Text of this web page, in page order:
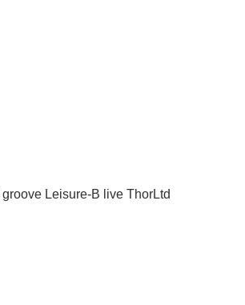
groove Leisure-B live ThorLtd